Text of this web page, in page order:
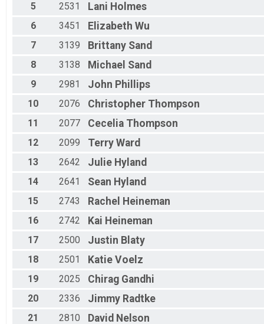
5K Run Overall Results
5K Run, 5K Walk
Participant Lookup & Tracking
5 2531 Lani Holmes
6 3451 Elizabeth Wu
7 3139 Brittany Sand
8 3138 Michael Sand
9 2981 John Phillips
10 2076 Christopher Thompson
11 2077 Cecelia Thompson
12 2099 Terry Ward
13 2642 Julie Hyland
14 2641 Sean Hyland
15 2743 Rachel Heineman
16 2742 Kai Heineman
17 2500 Justin Blaty
18 2501 Katie Voelz
19 2025 Chirag Gandhi
20 2336 Jimmy Radtke
21 2810 David Nelson